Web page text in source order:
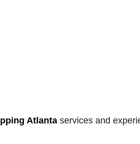
Atlanta services and